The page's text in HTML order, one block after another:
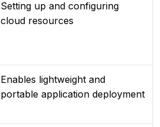
Setting up and configuring
cloud resources
Enables lightweight and
portable application deployment